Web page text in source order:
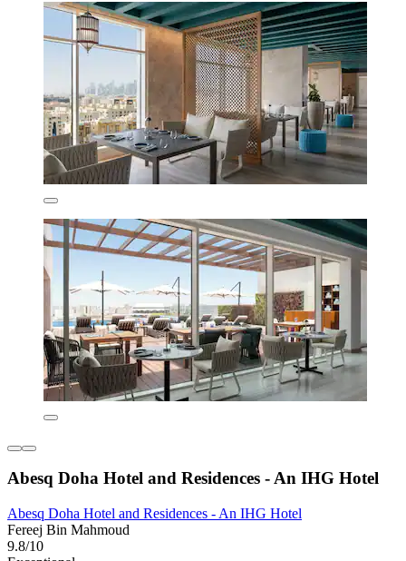
Abesq Doha Hotel and Residences - An IHG Hotel
Abesq Doha Hotel and Residences - An IHG Hotel
Fereej Bin Mahmoud
9.8/10